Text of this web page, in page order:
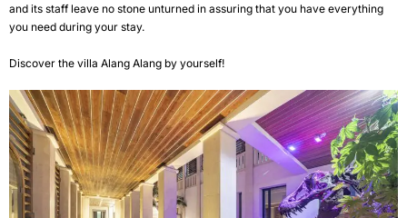
and its staff leave no stone unturned in assuring that you have everything
you need during your stay.
Discover the villa Alang Alang by yourself!